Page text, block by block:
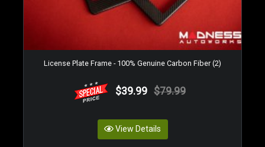
License Plate Frame - 100% Genuine Carbon Fiber (2)
$39.99 $79.99
View Details